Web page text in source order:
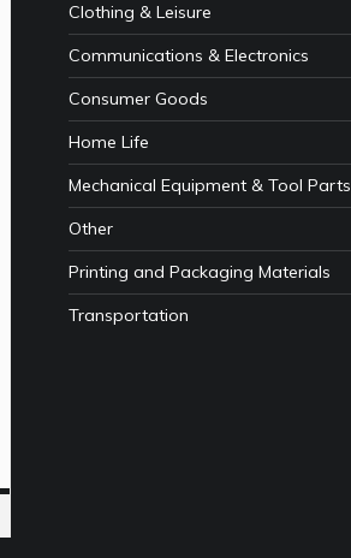
Clothing & Leisure
Communications & Electronics
Consumer Goods
Home Life
Mechanical Equipment & Tool Parts
Other
Printing and Packaging Materials
Transportation